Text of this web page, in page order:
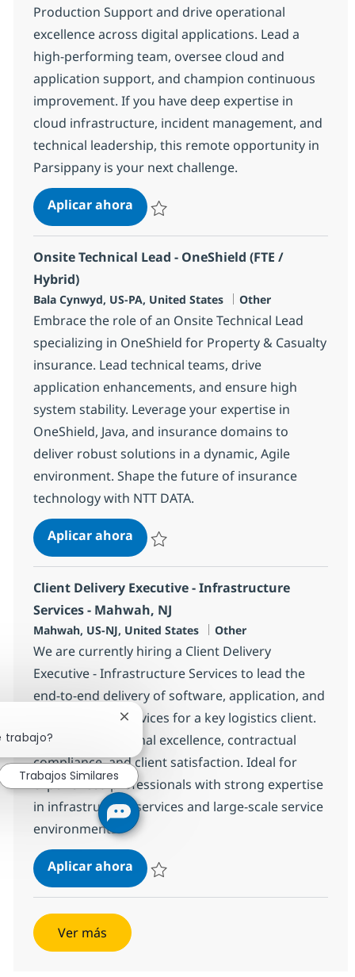
Production Support and drive operational
excellence across digital applications. Lead a
high-performing team, oversee cloud and
application support, and champion continuous
improvement. If you have deep expertise in
cloud infrastructure, incident management, and
technical leadership, this remote opportunity in
Parsippany is your next challenge.
Aplicar ahoraDigital Tech Lead - Production
Onsite Technical Lead - OneShield (FTE /
Hybrid)
Ubicación
Bala Cynwyd, US-PA, United States Categoría
Other
Embrace the role of an Onsite Technical Lead
specializing in OneShield for Property & Casualty
insurance. Lead technical teams, drive
application enhancements, and ensure high
system stability. Leverage your expertise in
OneShield, Java, and insurance domains to
deliver robust solutions in a dynamic, Agile
environment. Shape the future of insurance
technology with NTT DATA.
Aplicar ahoraOnsite Technical Lead - OneShield
Client Delivery Executive - Infrastructure
Services - Mahwah, NJ
Ubicación
Mahwah, US-NJ, United States Categoría
Other
We are currently hiring a Client Delivery
Executive - Infrastructure Services to lead the
end-to-end delivery of software, application, and
infrastructure services for a key logistics client.
Oversee operational excellence, contractual
compliance, and client satisfaction. Ideal for
experienced professionals with strong expertise
in infrastructure services and large-scale service
environments.
Aplicar ahoraClient Delivery Executive -
Ver más
trabajo?
Cerrar notificación de chatbot
Trabajos Similares